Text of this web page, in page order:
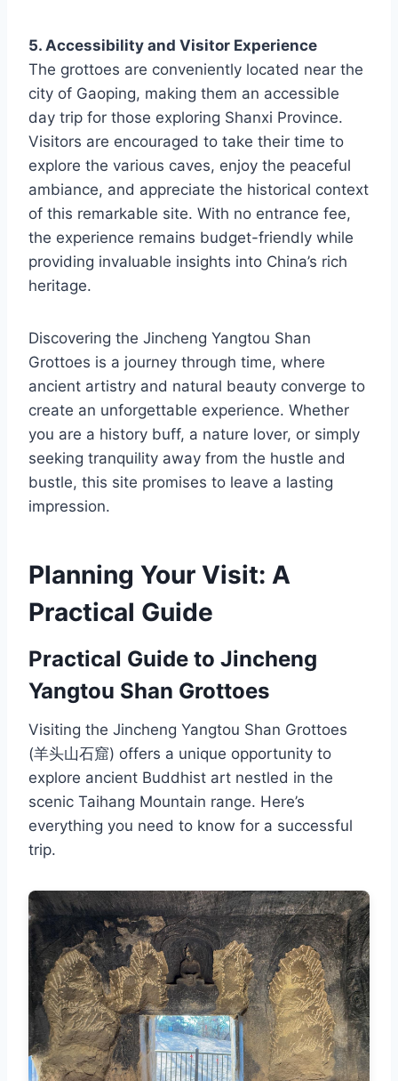
5. Accessibility and Visitor Experience
The grottoes are conveniently located near the
city of Gaoping, making them an accessible
day trip for those exploring Shanxi Province.
Visitors are encouraged to take their time to
explore the various caves, enjoy the peaceful
ambiance, and appreciate the historical context
of this remarkable site. With no entrance fee,
the experience remains budget-friendly while
providing invaluable insights into China’s rich
heritage.
Discovering the Jincheng Yangtou Shan
Grottoes is a journey through time, where
ancient artistry and natural beauty converge to
create an unforgettable experience. Whether
you are a history buff, a nature lover, or simply
seeking tranquility away from the hustle and
bustle, this site promises to leave a lasting
impression.
Planning Your Visit: A
Practical Guide
Practical Guide to Jincheng
Yangtou Shan Grottoes
Visiting the Jincheng Yangtou Shan Grottoes
(羊头山石窟) offers a unique opportunity to
explore ancient Buddhist art nestled in the
scenic Taihang Mountain range. Here’s
everything you need to know for a successful
trip.